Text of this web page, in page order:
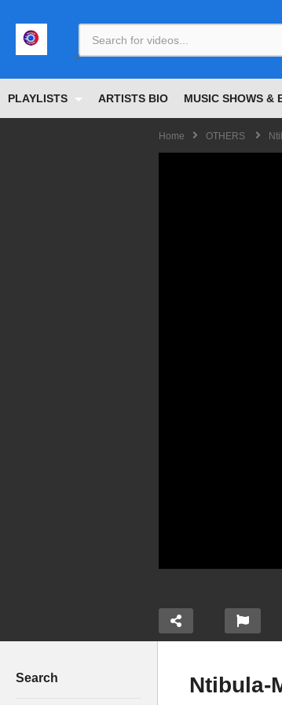
PLAYLISTS ARTISTS BIO MUSIC SHOWS &
Home OTHERS
Search Ntibula-
<